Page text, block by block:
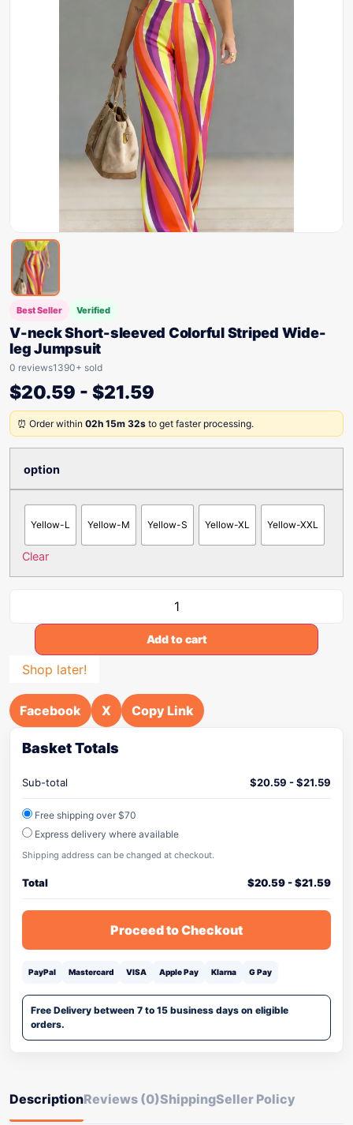
Best Seller Verified
V-neck Short-sleeved Colorful Striped Wide-
leg Jumpsuit
0 reviews1390+ sold
$20.59 - $21.59
⏰ Order within 02h 15m 32s to get faster processing.
option
Yellow-L Yellow-M Yellow-S Yellow-XL Yellow-XXL
Clear
Add to cart
Shop later!
Facebook X Copy Link
Basket Totals
Sub-total $20.59 -$21.59
Free shipping over $70
Express delivery where available
Shipping address can be changed at checkout.
Total $20.59-$21.59
Proceed to Checkout
PayPal Mastercard VISA Apple Pay Klarna G Pay
Free Delivery between 7 to 15 business days on eligible
orders.
DescriptionReviews (0)ShippingSeller Policy